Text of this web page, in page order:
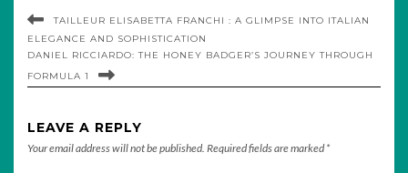
TAILLEUR ELISABETTA FRANCHI : A GLIMPSE INTO ITALIAN
ELEGANCE AND SOPHISTICATION
DANIEL RICCIARDO: THE HONEY BADGER’S JOURNEY THROUGH
FORMULA 1
LEAVE A REPLY
Your email address will not be published. Required fields are marked *